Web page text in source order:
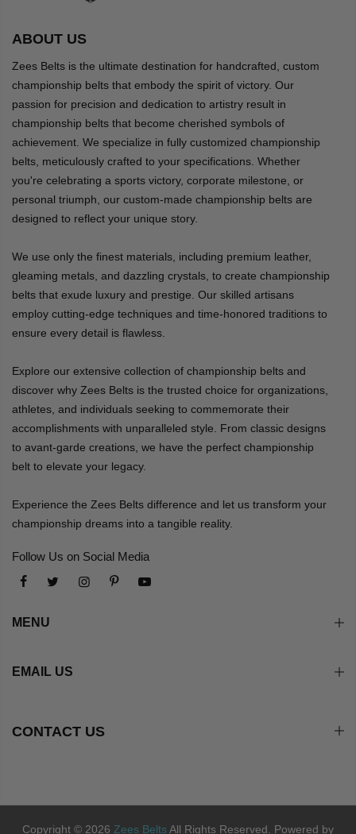
ABOUT US
Zees Belts is the ultimate destination for handcrafted, custom
championship belts that embody the spirit of victory. Our
passion for precision and dedication to artistry result in
championship belts that become cherished symbols of
achievement. We specialize in fully customized championship
belts, meticulously crafted to your specifications. Whether
you're celebrating a sports victory, corporate milestone, or
personal triumph, our custom-made championship belts are
designed to reflect your unique story.
We use only the finest materials, including premium leather,
gleaming metals, and dazzling crystals, to create championship
belts that exude luxury and prestige. Our skilled artisans
employ cutting-edge techniques and time-honored traditions to
ensure every detail is flawless.
Explore our extensive collection of championship belts and
discover why Zees Belts is the trusted choice for organizations,
athletes, and individuals seeking to commemorate their
accomplishments with unparalleled style. From classic designs
to avant-garde creations, we have the perfect championship
belt to elevate your legacy.
Experience the Zees Belts difference and let us transform your
championship dreams into a tangible reality.
Follow Us on Social Media
MENU
EMAIL US
CONTACT US
Copyright © 2026 Zees Belts All Rights Reserved. Powered by